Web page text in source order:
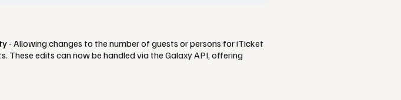
- Allowing changes to the number of guests or persons for iTicket
edits can now be handled via the Galaxy API, offering